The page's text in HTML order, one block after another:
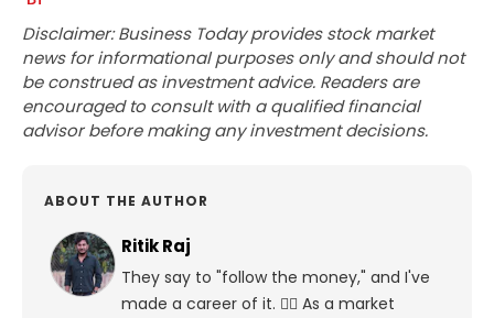
Disclaimer: Business Today provides stock market
news for informational purposes only and should not
be construed as investment advice. Readers are
encouraged to consult with a qualified financial
advisor before making any investment decisions.
ABOUT THE AUTHOR
Ritik Raj
They say to "follow the money," and I've
made a career of it. 🕵️‍♀️ As a market